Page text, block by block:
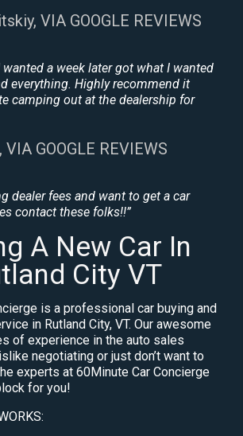
VIA GOOGLE REVIEWS
wanted a week later got what I wanted
everything. Highly recommend it
camping out at the dealership for
GOOGLE REVIEWS
dealer fees and want to get a car
contact these folks!!”
A New Car In
City VT
is a professional car buying and
in Rutland City, VT. Our awesome
of experience in the auto sales
negotiating or just don’t want to
experts at 60Minute Car Concierge
for you!